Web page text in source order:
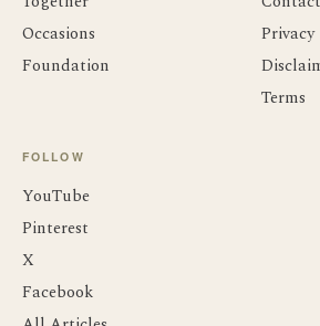
Occasions
Foundation
Privacy
Terms
FOLLOW
YouTube
Pinterest
X
Facebook